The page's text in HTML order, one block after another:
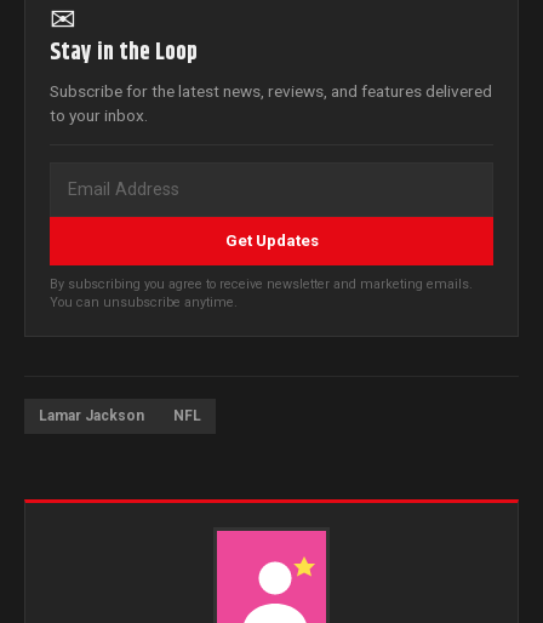
✉
Stay in the Loop
Subscribe for the latest news, reviews, and features delivered
to your inbox.
Get Updates
By subscribing you agree to receive newsletter and marketing emails.
You can unsubscribe anytime.
Lamar Jackson NFL